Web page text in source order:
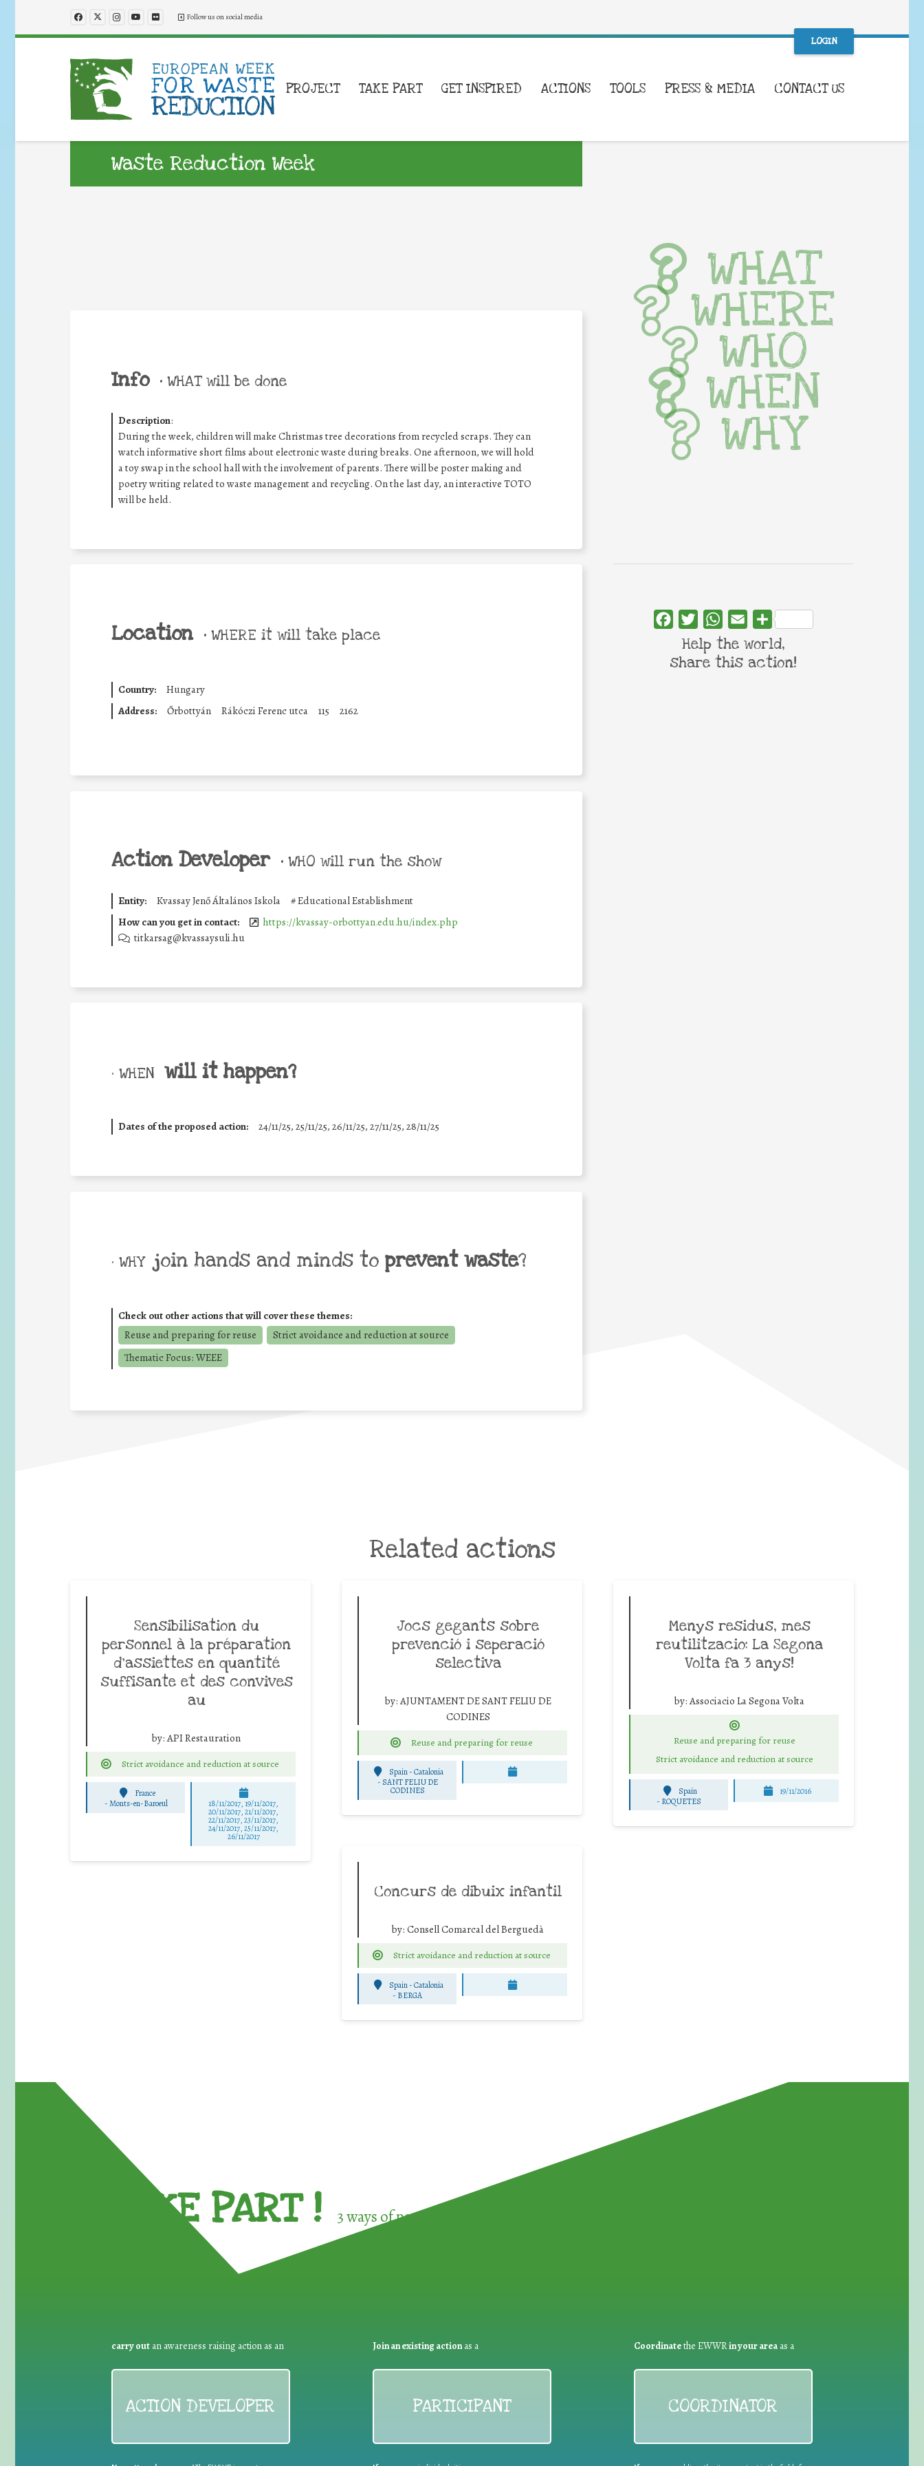
Follow us on social media
LOGIN
PROJECT TAKE PART GET INSPIRED ACTIONS TOOLS PRESS & MEDIA CONTACT US
Waste Reduction Week
Info • WHAT will be done
Description:
During the week, children will make Christmas tree decorations from recycled scraps. They can
watch informative short films about electronic waste during breaks. One afternoon, we will hold
a toy swap in the school hall with the involvement of parents. There will be poster making and
poetry writing related to waste management and recycling. On the last day, an interactive TOTO
will be held.
Location • WHERE it will take place
Country:
Hungary
Address:
Őrbottyán Rákóczi Ferenc utca 115 2162
Action Developer • WHO will run the show
Entity: Kvassay Jenő Általános Iskola #Educational Establishment
How can you get in contact:
https://kvassay-orbottyan.edu.hu/index.php
titkarsag@kvassaysuli.hu
• WHEN will it happen?
Dates of the proposed action: 24/11/25, 25/11/25, 26/11/25, 27/11/25, 28/11/25
• WHY join hands and minds to prevent waste?
Check out other actions that will cover these themes:
Reuse and preparing for reuse
Strict avoidance and reduction at source
Thematic Focus: WEEE
WHAT
WHERE
WHO
WHEN
WHY
FacebookTwitterWhatsApp
Email Share
Help the world,
share this action!
Related actions
Sensibilisation du
personnel à la préparation
d’assiettes en quantité
suffisante et des convives
au
by:API Restauration
Strict avoidance and reduction at source
France
-Monts-en-Baroeul 18/11/2017, 19/11/2017,
20/11/2017, 21/11/2017,
22/11/2017, 23/11/2017,
24/11/2017, 25/11/2017,
26/11/2017
Jocs gegants sobre
prevenció i seperació
selectiva
by:AJUNTAMENT DE SANT FELIU DE
CODINES
Reuse and preparing for reuse
Spain - Catalonia
- SANT FELIU DE
CODINES
Menys residus, mes
reutilitzacio: La Segona
Volta fa 3 anys!
by:Associacio La Segona Volta
Reuse and preparing for reuse
Strict avoidance and reduction at source
Spain
- ROQUETES
19/11/2016
Concurs de dibuix infantil
by: Consell Comarcal del Berguedà
Strict avoidance and reduction at source
Spain - Catalonia
- BERGA
TAKE PART ! 3 ways of participating in the
carry out an awareness raising action as an
ACTION DEVELOPER
Join an existing actionas a
PARTICIPANT
Coordinatethe EWWRin your areaas a
COORDINATOR